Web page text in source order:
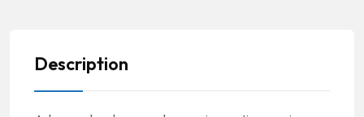
Description